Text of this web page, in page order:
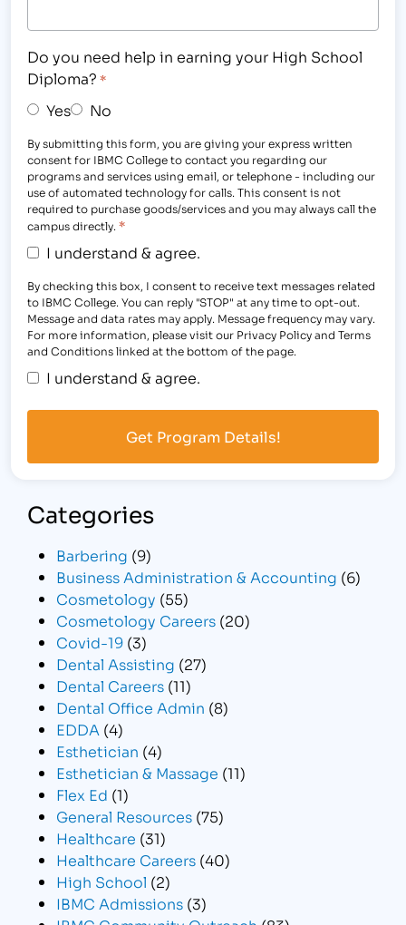
Do you need help in earning your High School
Diploma? *
Yes No
By submitting this form, you are giving your express written
consent for IBMC College to contact you regarding our
programs and services using email, or telephone - including our
use of automated technology for calls. This consent is not
required to purchase goods/services and you may always call the
campus directly. *
I understand & agree.
By checking this box, I consent to receive text messages related
to IBMC College. You can reply "STOP" at any time to opt-out.
Message and data rates may apply. Message frequency may vary.
For more information, please visit our Privacy Policy and Terms
and Conditions linked at the bottom of the page.
I understand & agree.
Categories
Barbering (9)
Business Administration & Accounting (6)
Cosmetology (55)
Cosmetology Careers (20)
Covid-19 (3)
Dental Assisting (27)
Dental Careers (11)
Dental Office Admin (8)
EDDA (4)
Esthetician (4)
Esthetician & Massage (11)
Flex Ed (1)
General Resources (75)
Healthcare (31)
Healthcare Careers (40)
High School (2)
IBMC Admissions (3)